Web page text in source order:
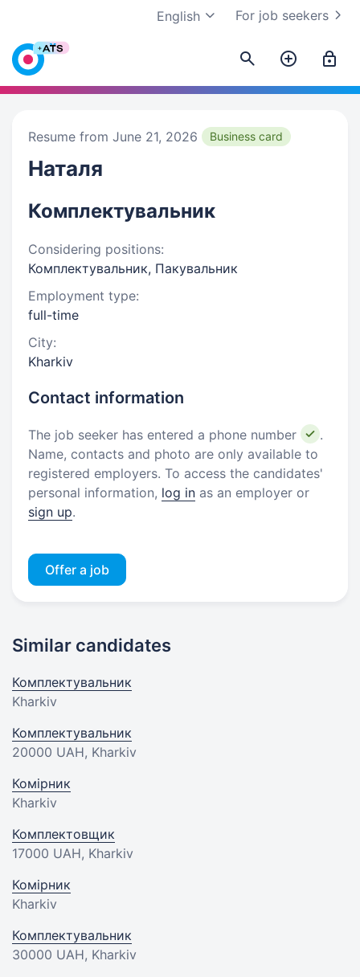
For job seekers
English
Resume from June 21, 2026 Business card
Наталя
Комплектувальник
Considering positions:
Комплектувальник, Пакувальник
Employment type:
full-time
City:
Kharkiv
Contact information
The job seeker has entered a phone number
.
Name, contacts and photo are only available to
registered employers. To access the candidates'
personal information, log in as an employer or
sign up.
Offer a job
Similar candidates
Комплектувальник
Kharkiv
Комплектувальник
20000 UAH, Kharkiv
Комірник
Kharkiv
Комплектовщик
17000 UAH, Kharkiv
Комірник
Kharkiv
Комплектувальник
30000 UAH, Kharkiv